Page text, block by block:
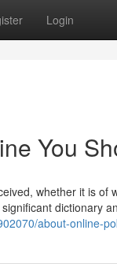
Login
You
whether it is of
dictionary
about-online-